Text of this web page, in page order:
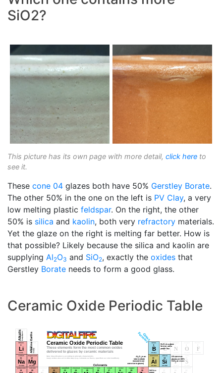
SiO2?
This picture has its own page with more detail, click here to
see it.
These cone 04 glazes both have 50% Gerstley Borate.
The other 50% in the one on the left is PV Clay, a very
low melting plastic feldspar. On the right, the other
50% is silica and kaolin, both very refractory materials.
Yet the glaze on the right is melting far better. How is
that possible? Likely because the silica and kaolin are
supplying Al2O3 and SiO2, exactly the oxides that
Gerstley Borate needs to form a good glass.
Ceramic Oxide Periodic Table